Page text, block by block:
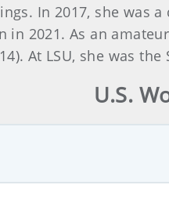
In 2017, she was
in 2021. As an
At LSU, she was
U.S.